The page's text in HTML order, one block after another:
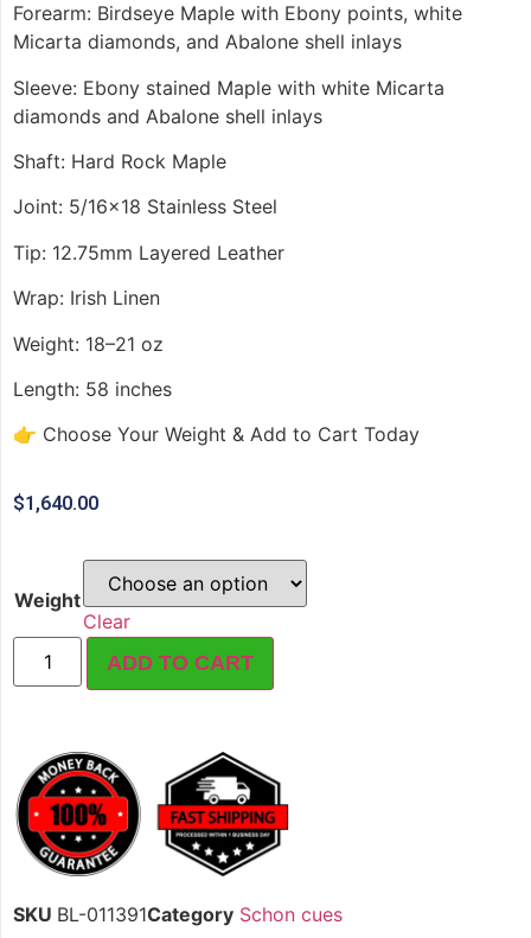
Forearm: Birdseye Maple with Ebony points, white
Micarta diamonds, and Abalone shell inlays
Sleeve: Ebony stained Maple with white Micarta
diamonds and Abalone shell inlays
Shaft: Hard Rock Maple
Joint: 5/16×18 Stainless Steel
Tip: 12.75mm Layered Leather
Wrap: Irish Linen
Weight: 18–21 oz
Length: 58 inches
👉 Choose Your Weight & Add to Cart Today
$1,640.00
Weight
Clear
ADD TO CART
SKU BL-011391Category Schon cues